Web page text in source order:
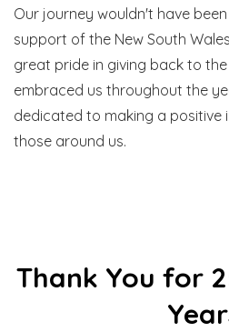
Our journey wouldn't have
support of the New South
great pride in giving back to
embraced us throughout the
dedicated to making a positive
those around us.
Thank You for